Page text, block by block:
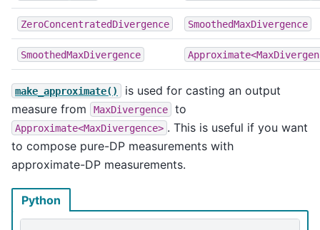
ZeroConcentratedDivergence SmoothedMaxDivergence
SmoothedMaxDivergence
make_approximate()
is used for casting an output
measure from
MaxDivergence to
Approximate<MaxDivergence> . This is useful if you want
to compose pure-DP measurements with
approximate-DP measurements.
Python